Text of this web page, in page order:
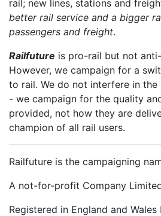
rail; new lines, stations and
better rail service and a bigger
passengers and freight.
Railfuture is pro-rail but not
However, we campaign for a
to rail. We do not interfere in
- we campaign for the quality
provided, not how they are
champion of all rail users.
Railfuture is the campaigning
A not-for-profit Company
Registered in England and Wales